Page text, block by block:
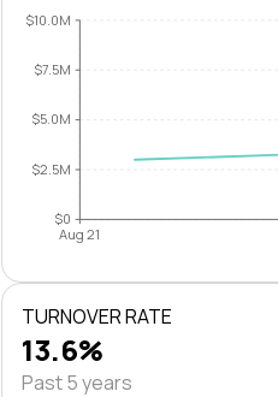
$0
$2.5M
$5.0M
$7.5M
$10.0M
Aug 21
TURNOVER RATE
13.6%
Past 5 years